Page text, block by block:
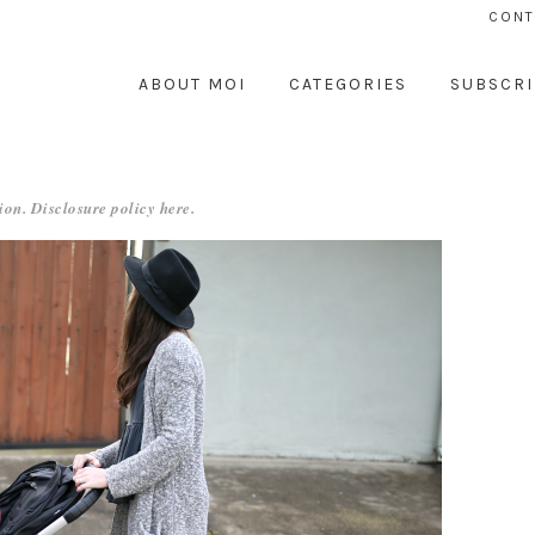
ABOUT MOI CATEGORIES
Disclosure policy here.